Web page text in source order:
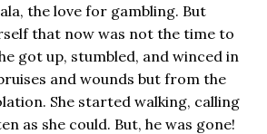
the love for gambling. But
that now was not the time to
got up, stumbled, and winced in
and wounds but from the
She started walking, calling
as she could. But, he was gone!